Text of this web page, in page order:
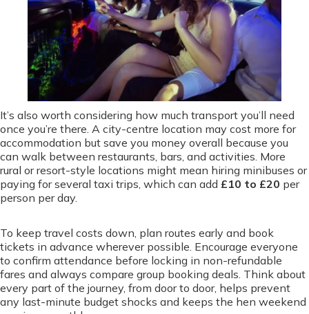
It’s also worth considering how much transport you’ll need
once you’re there. A city-centre location may cost more for
accommodation but save you money overall because you
can walk between restaurants, bars, and activities. More
rural or resort-style locations might mean hiring minibuses or
paying for several taxi trips, which can add £10 to £20 per
person per day.
To keep travel costs down, plan routes early and book
tickets in advance wherever possible. Encourage everyone
to confirm attendance before locking in non-refundable
fares and always compare group booking deals. Think about
every part of the journey, from door to door, helps prevent
any last-minute budget shocks and keeps the hen weekend